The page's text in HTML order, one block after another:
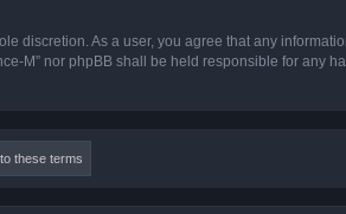
discretion. As a user, you agree that any
M” nor phpBB shall be held responsible for any